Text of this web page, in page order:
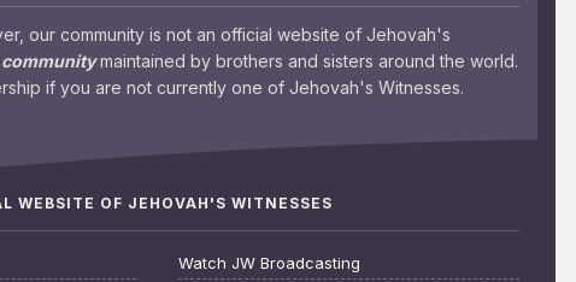
our community is not an official website of Jehovah's
communitymaintained by brothers and sisters around the world.
if you are not currently one of Jehovah's Witnesses.
WEBSITE OF JEHOVAH'S WITNESSES
Watch JW Broadcasting